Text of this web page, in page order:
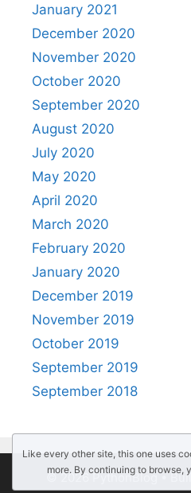
January 2021
December 2020
November 2020
October 2020
September 2020
August 2020
July 2020
May 2020
April 2020
March 2020
February 2020
January 2020
December 2019
November 2019
October 2019
September 2019
September 2018
© 2026 PythonBlog•
Like every other site, this one uses
more. By continuing to browse,